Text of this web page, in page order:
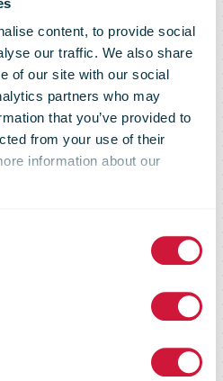
content, to provide social
our traffic. We also share
of our site with our social
partners who may
that you’ve provided to
from your use of their
information about our
109 –